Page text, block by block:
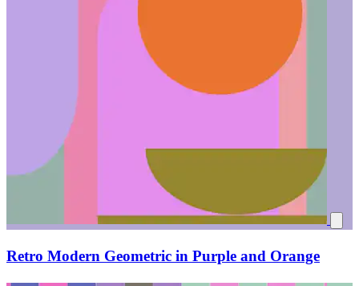
Retro Modern Geometric in Purple and Orange